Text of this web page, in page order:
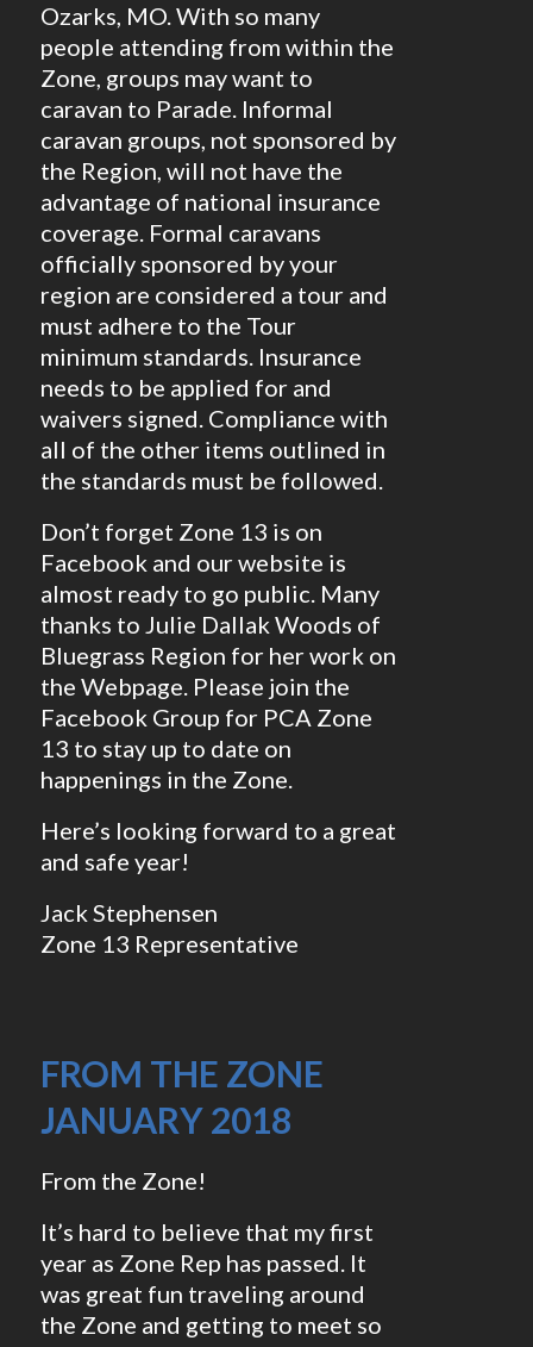
Ozarks, MO. With so many
people attending from within the
Zone, groups may want to
caravan to Parade. Informal
caravan groups, not sponsored by
the Region, will not have the
advantage of national insurance
coverage. Formal caravans
officially sponsored by your
region are considered a tour and
must adhere to the Tour
minimum standards. Insurance
needs to be applied for and
waivers signed. Compliance with
all of the other items outlined in
the standards must be followed.
Don’t forget Zone 13 is on
Facebook and our website is
almost ready to go public. Many
thanks to Julie Dallak Woods of
Bluegrass Region for her work on
the Webpage. Please join the
Facebook Group for PCA Zone
13 to stay up to date on
happenings in the Zone.
Here’s looking forward to a great
and safe year!
Jack Stephensen
Zone 13 Representative
FROM THE ZONE
JANUARY 2018
From the Zone!
It’s hard to believe that my first
year as Zone Rep has passed. It
was great fun traveling around
the Zone and getting to meet so